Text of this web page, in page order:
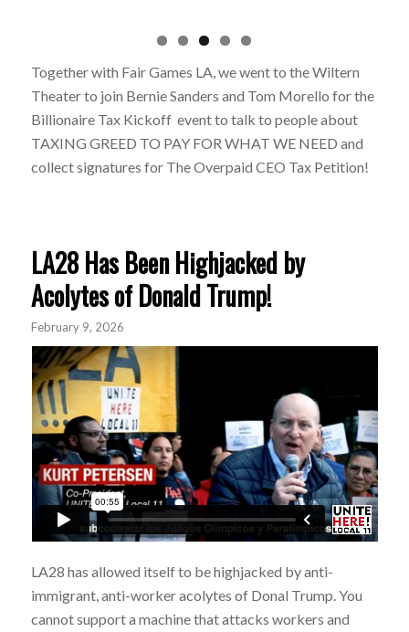
Together with Fair Games LA, we went to the Wiltern
Theater to join Bernie Sanders and Tom Morello for the
Billionaire Tax Kickoff event to talk to people about
TAXING GREED TO PAY FOR WHAT WE NEED and
collect signatures for The Overpaid CEO Tax Petition!
LA28 Has Been Highjacked by
Acolytes of Donald Trump!
February 9, 2026
LA28 has allowed itself to be highjacked by anti-
immigrant, anti-worker acolytes of Donal Trump. You
cannot support a machine that attacks workers and